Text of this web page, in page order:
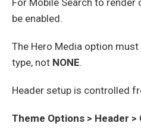
be enabled.
The Hero Media option
type, not NONE.
Header setup is controlled
Theme Options > Header